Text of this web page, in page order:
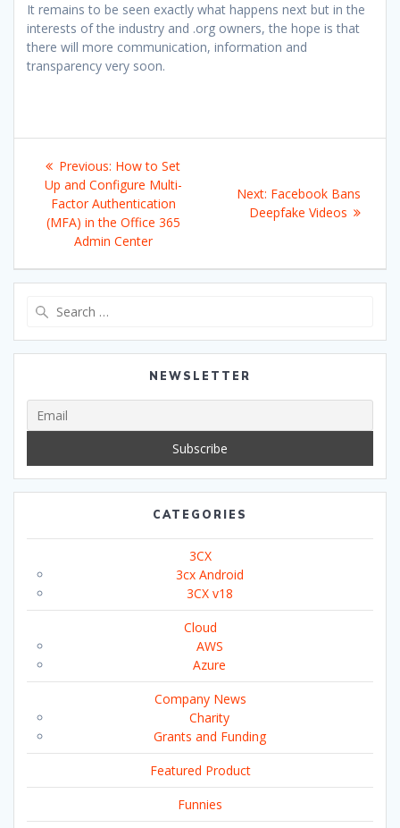
It remains to be seen exactly what happens next but in the
interests of the industry and .org owners, the hope is that
there will more communication, information and
transparency very soon.
Post
navigation
Previous: Previous
post:
How to Set
Up and Configure Multi-
Factor Authentication
(MFA) in the Office 365
Admin Center
Next: Next
post:
Facebook Bans
Deepfake Videos
NEWSLETTER
CATEGORIES
3CX
3cx Android
3CX v18
Cloud
AWS
Azure
Company News
Charity
Grants and Funding
Featured Product
Funnies